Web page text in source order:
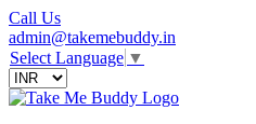
Call Us
admin@takemebuddy.in
Select Language ▼